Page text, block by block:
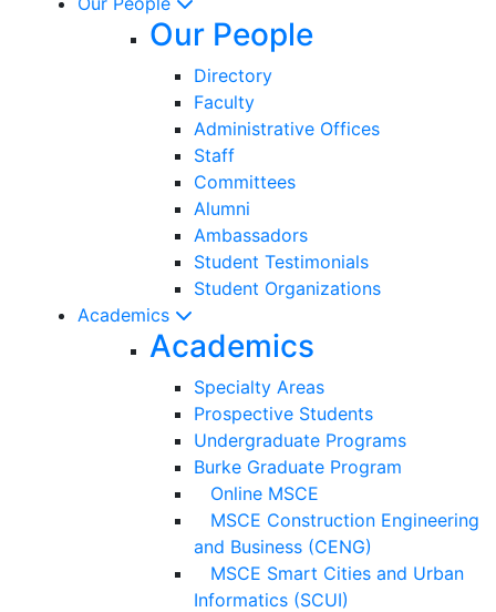
Our People
Directory
Faculty
Administrative Offices
Staff
Committees
Alumni
Ambassadors
Student Testimonials
Student Organizations
Academics
Academics
Specialty Areas
Prospective Students
Undergraduate Programs
Burke Graduate Program
Online MSCE
MSCE Construction Engineering
and Business (CENG)
MSCE Smart Cities and Urban
Informatics (SCUI)